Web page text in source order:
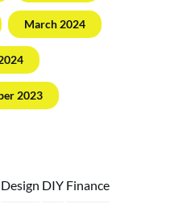
March 2024
2023
Design DIY Finance